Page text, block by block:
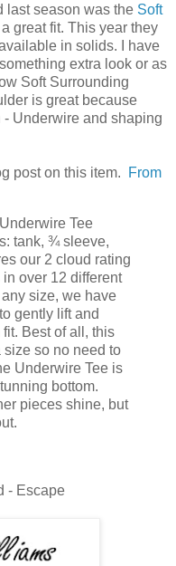
last season was the Soft
great fit. This year they
in solids. I have
extra look or as
Soft Surrounding
is great because
Underwire and shaping
post on this item.
From
Tee
tank, ¾ sleeve,
our 2 cloud rating
in over 12 different
size, we have
gently lift and
Best of all, this
size so no need to
Underwire Tee is
bottom.
pieces shine, but
- Escape